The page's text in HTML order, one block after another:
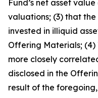
Fund’s net asset
valuations; (3) that
invested in illiquid
Offering Materials; (4)
more closely
disclosed in the
result of the foregoing,